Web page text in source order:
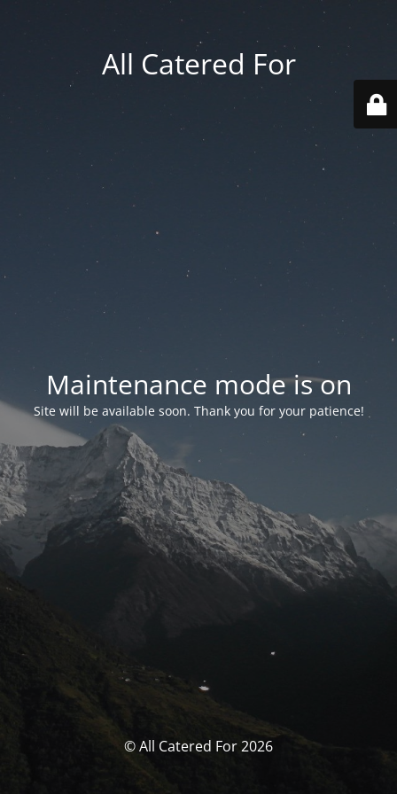
All Catered For
Maintenance mode is on
Site will be available soon. Thank you for your patience!
© All Catered For 2026